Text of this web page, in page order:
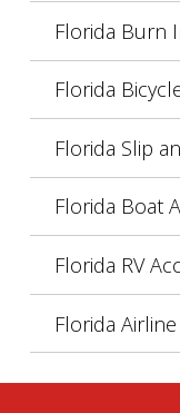
Florida Burn
Florida
Florida Slip
Florida Boat
Florida RV
Florida